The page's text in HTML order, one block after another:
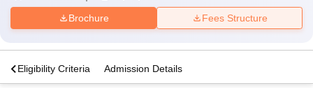
Brochure Fees Structure
Eligibility Criteria Admission Details